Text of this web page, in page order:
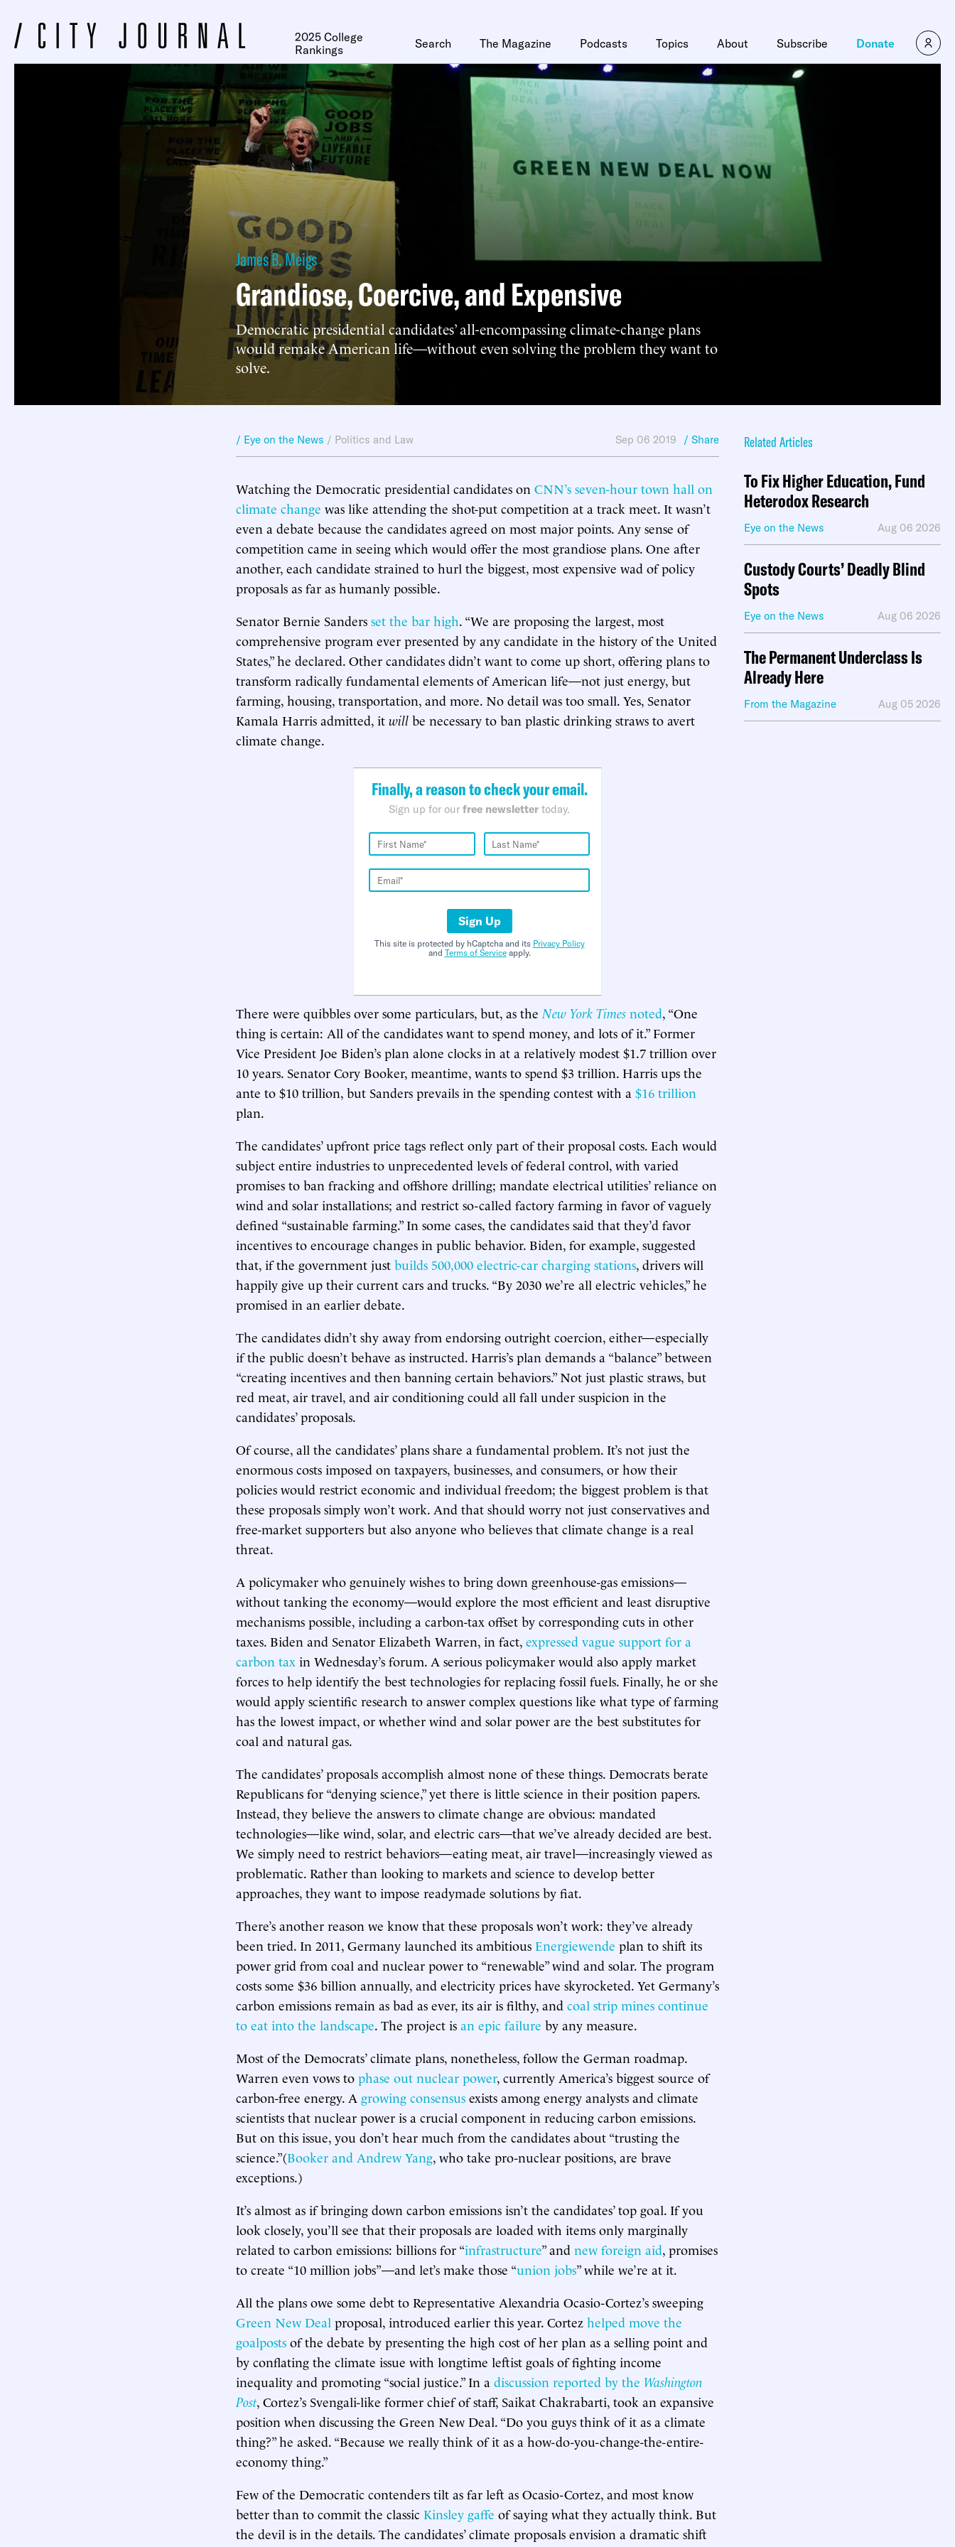
2025 College
Rankings
Search The Magazine Podcasts Topics About Subscribe Donate
James B. Meigs
Grandiose, Coercive, and Expensive
Democratic presidential candidates’ all-encompassing climate-change plans
would remake American life—without even solving the problem they want to
solve.
/ Eye on the News / Politics and Law Sep 06 2019 / Share
Watching the Democratic presidential candidates on CNN’s seven-hour town hall on
climate change was like attending the shot-put competition at a track meet. It wasn’t
even a debate because the candidates agreed on most major points. Any sense of
competition came in seeing which would offer the most grandiose plans. One after
another, each candidate strained to hurl the biggest, most expensive wad of policy
proposals as far as humanly possible.
Senator Bernie Sanders set the bar high. “We are proposing the largest, most
comprehensive program ever presented by any candidate in the history of the United
States,” he declared. Other candidates didn’t want to come up short, offering plans to
transform radically fundamental elements of American life—not just energy, but
farming, housing, transportation, and more. No detail was too small. Yes, Senator
Kamala Harris admitted, it will be necessary to ban plastic drinking straws to avert
climate change.
Finally, a reason to check your email.
Sign up for our free newsletter today.
Sign Up
This site is protected by hCaptcha and its Privacy Policy
and Terms of Serviceapply.
There were quibbles over some particulars, but, as the New York Times noted, “One
thing is certain: All of the candidates want to spend money, and lots of it.” Former
Vice President Joe Biden’s plan alone clocks in at a relatively modest $1.7 trillion over
10 years. Senator Cory Booker, meantime, wants to spend $3 trillion. Harris ups the
ante to $10 trillion, but Sanders prevails in the spending contest with a $16 trillion
plan.
The candidates’ upfront price tags reflect only part of their proposal costs. Each would
subject entire industries to unprecedented levels of federal control, with varied
promises to ban fracking and offshore drilling; mandate electrical utilities’ reliance on
wind and solar installations; and restrict so-called factory farming in favor of vaguely
defined “sustainable farming.” In some cases, the candidates said that they’d favor
incentives to encourage changes in public behavior. Biden, for example, suggested
that, if the government just builds 500,000 electric-car charging stations, drivers will
happily give up their current cars and trucks. “By 2030 we’re all electric vehicles,” he
promised in an earlier debate.
The candidates didn’t shy away from endorsing outright coercion, either—especially
if the public doesn’t behave as instructed. Harris’s plan demands a “balance” between
“creating incentives and then banning certain behaviors.” Not just plastic straws, but
red meat, air travel, and air conditioning could all fall under suspicion in the
candidates’ proposals.
Of course, all the candidates’ plans share a fundamental problem. It’s not just the
enormous costs imposed on taxpayers, businesses, and consumers, or how their
policies would restrict economic and individual freedom; the biggest problem is that
these proposals simply won’t work. And that should worry not just conservatives and
free-market supporters but also anyone who believes that climate change is a real
threat.
A policymaker who genuinely wishes to bring down greenhouse-gas emissions—
without tanking the economy—would explore the most efficient and least disruptive
mechanisms possible, including a carbon-tax offset by corresponding cuts in other
taxes. Biden and Senator Elizabeth Warren, in fact, expressed vague support for a
carbon tax in Wednesday’s forum. A serious policymaker would also apply market
forces to help identify the best technologies for replacing fossil fuels. Finally, he or she
would apply scientific research to answer complex questions like what type of farming
has the lowest impact, or whether wind and solar power are the best substitutes for
coal and natural gas.
The candidates’ proposals accomplish almost none of these things. Democrats berate
Republicans for “denying science,” yet there is little science in their position papers.
Instead, they believe the answers to climate change are obvious: mandated
technologies—like wind, solar, and electric cars—that we’ve already decided are best.
We simply need to restrict behaviors—eating meat, air travel—increasingly viewed as
problematic. Rather than looking to markets and science to develop better
approaches, they want to impose readymade solutions by fiat.
There’s another reason we know that these proposals won’t work: they’ve already
been tried. In 2011, Germany launched its ambitious Energiewende plan to shift its
power grid from coal and nuclear power to “renewable” wind and solar. The program
costs some $36 billion annually, and electricity prices have skyrocketed. Yet Germany’s
carbon emissions remain as bad as ever, its air is filthy, and coal strip mines continue
to eat into the landscape. The project is an epic failure by any measure.
Most of the Democrats’ climate plans, nonetheless, follow the German roadmap.
Warren even vows to phase out nuclear power, currently America’s biggest source of
carbon-free energy. A growing consensus exists among energy analysts and climate
scientists that nuclear power is a crucial component in reducing carbon emissions.
But on this issue, you don’t hear much from the candidates about “trusting the
science.”(Booker and Andrew Yang, who take pro-nuclear positions, are brave
exceptions.)
It’s almost as if bringing down carbon emissions isn’t the candidates’ top goal. If you
look closely, you’ll see that their proposals are loaded with items only marginally
related to carbon emissions: billions for “infrastructure” and new foreign aid, promises
to create “10 million jobs”—and let’s make those “union jobs” while we’re at it.
All the plans owe some debt to Representative Alexandria Ocasio-Cortez’s sweeping
Green New Deal proposal, introduced earlier this year. Cortez helped move the
goalposts of the debate by presenting the high cost of her plan as a selling point and
by conflating the climate issue with longtime leftist goals of fighting income
inequality and promoting “social justice.” In a discussion reported by the Washington
Post, Cortez’s Svengali-like former chief of staff, Saikat Chakrabarti, took an expansive
position when discussing the Green New Deal. “Do you guys think of it as a climate
thing?” he asked. “Because we really think of it as a how-do-you-change-the-entire-
economy thing.”
Few of the Democratic contenders tilt as far left as Ocasio-Cortez, and most know
better than to commit the classic Kinsley gaffe of saying what they actually think. But
the devil is in the details. The candidates’ climate proposals envision a dramatic shift
Related Articles
To Fix Higher Education, Fund
Heterodox Research
Eye on the News Aug 06 2026
Custody Courts’ Deadly Blind
Spots
Eye on the News Aug 06 2026
The Permanent Underclass Is
Already Here
From the Magazine Aug 05 2026